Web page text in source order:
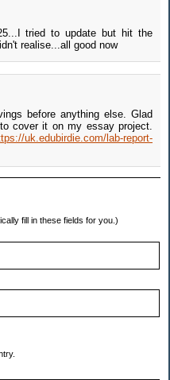
tried to update but hit the
realise...all good now
before anything else. Glad
cover it on my essay project.
uk.edubirdie.com/lab-report-
fill in these fields for you.)